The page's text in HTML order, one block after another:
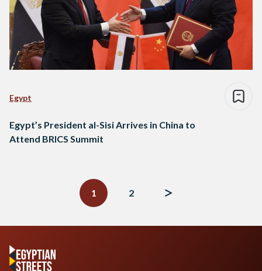
Egypt
Egypt’s President al-Sisi Arrives in China to
Attend BRICS Summit
1
2